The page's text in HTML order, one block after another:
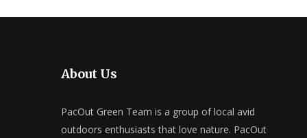
About Us
PacOut Green Team is a group of local avid
outdoors enthusiasts that love nature. PacOut